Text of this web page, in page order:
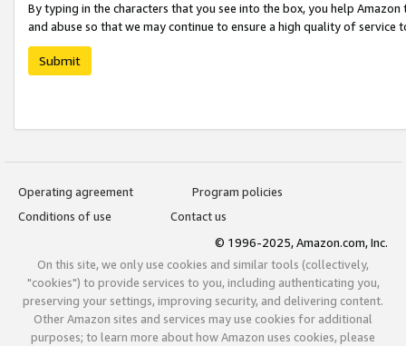
By typing in the characters that you see into the box, you help
and abuse so that we may continue to ensure a high quality of service
Submit
Operating agreement
Program policies
Conditions of use
Contact us
© 1996-2025, Amazon.com, Inc.
On this site, we only use cookies and similar tools (collectively,
"cookies") to provide services to you, including authenticating you,
preserving your settings, improving security, and delivering content.
Other Amazon sites and services may use cookies for additional
purposes; to learn more about how Amazon uses cookies, please